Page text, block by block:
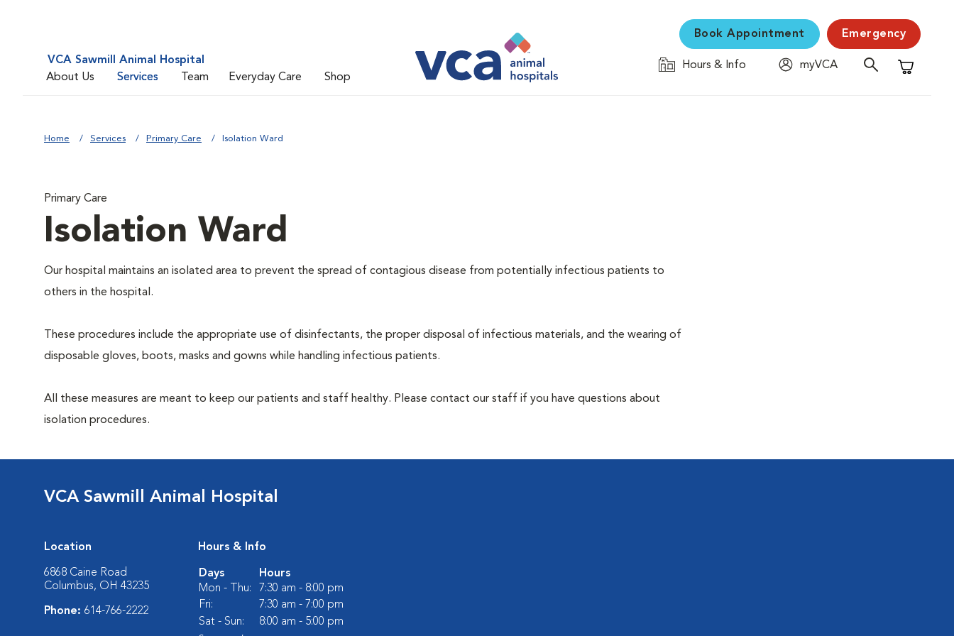
VCA Sawmill Animal Hospital
About Us
Services Team Everyday Care Shop
Book Appointment Emergency
Hours & Info
myVCA
Shopping
Home Services Primary Care Isolation Ward
Primary Care
Isolation Ward
Our hospital maintains an isolated area to prevent the spread of contagious disease from potentially infectious patients to
others in the hospital.
These procedures include the appropriate use of disinfectants, the proper disposal of infectious materials, and the wearing of
disposable gloves, boots, masks and gowns while handling infectious patients.
All these measures are meant to keep our patients and staff healthy. Please contact our staff if you have questions about
isolation procedures.
VCA Sawmill Animal Hospital
Location
6868 Caine Road
Columbus, OH 43235
Phone: 614-766-2222
Hours & Info
Days
Hours
Mon - Thu:
7:30 am - 8:00 pm
Fri:
7:30 am - 7:00 pm
Sat - Sun:
8:00 am - 5:00 pm